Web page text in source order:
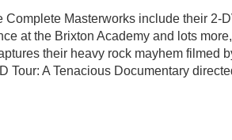
Complete Masterworks include their 2-
at the Brixton Academy and lots
their heavy rock mayhem filmed
Tour: A Tenacious Documentary